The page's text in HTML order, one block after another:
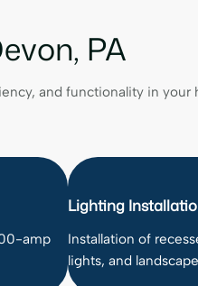
PA
and functionality in your
amp
Lighting
Installation of
lights, and